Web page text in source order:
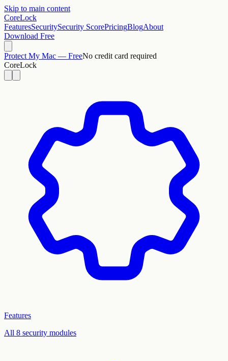
Skip to main content
CoreLock
FeaturesSecuritySecurity ScorePricingBlogAbout
Download Free
Protect My Mac — FreeNo credit card required
CoreLock
Features
All 8 security modules